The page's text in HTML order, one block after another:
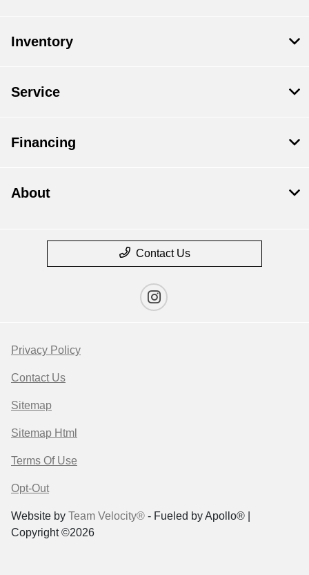
Inventory
Service
Financing
About
Contact Us
Privacy Policy
Contact Us
Sitemap
Sitemap Html
Terms Of Use
Opt-Out
Website by Team Velocity® - Fueled by Apollo® |
Copyright ©2026